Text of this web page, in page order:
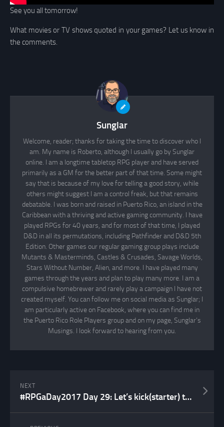
See you all tomorrow!
What movies or TV shows quoted in your games? Let us know in
the comments.
Sunglar
Welcome, reader; thanks for taking the time to discover who I
am. My name is Roberto, although I usually go by Sunglar
online. I am a longtime tabletop RPG player and have served
primarily as a GM for the better part of that time. Some might
say that is because of my love for telling a good story, while
others might suggest I am a control freak, but that remains
debatable. I was born and raised in Puerto Rico, an island in the
Caribbean with a thriving and active gaming community. I have
played RPGs for 40 years, and for most of that time, I played
D&D in all its permutations, including Pathfinder and D&D 5th
Edition. Other games our regular gaming group plays include
Mutants & Masterminds, Castles & Crusades, Savage Worlds,
Stars Without Number, Alien, and more. I have played many
games through the years and plan to play many more. I am a
compulsive homebrewer and rarely play a campaign I have not
created myself. You can follow me on social media as Sunglar; I
am particularly active on Facebook, where you can find me in
the Puerto Rico Role Players group and on my page, Sunglar’s
Musings. I look forward to hearing from you.
NEXT
#RPGaDay2017 Day 29: Let’s kick(starter) things off!